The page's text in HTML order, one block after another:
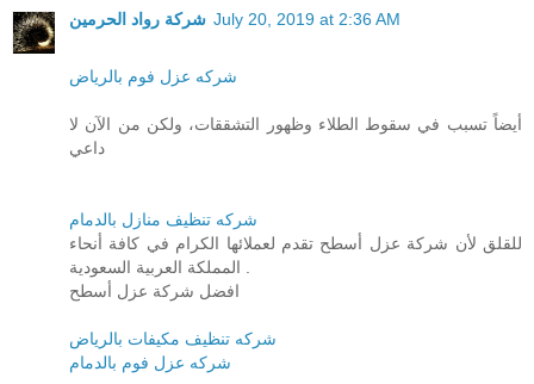
شركة رواد الحرمين July 20, 2019 at 2:36 AM
شركه عزل فوم بالرياض
أيضاً تسبب في سقوط الطلاء وظهور التشققات، ولكن من الآن لا
داعي
شركه تنظيف منازل بالدمام
للقلق لأن شركة عزل أسطح تقدم لعملائها الكرام في كافة أنحاء
افضل شركة عزل أسطح
شركه تنظيف مكيفات بالرياض
شركه عزل فوم بالدمام